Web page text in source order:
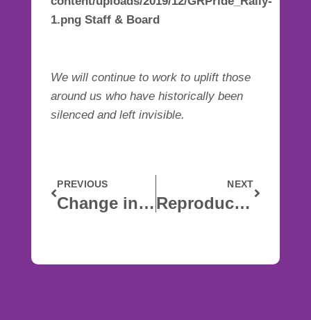
1.png Staff & Board
We will continue to work to uplift those
around us who have historically been
silenced and left invisible.
PREVIOUS
Change in Leadership
NEXT
Reproductive Health